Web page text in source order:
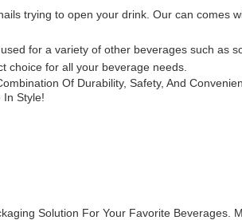
trying to open your drink. Our can comes
for a variety of other beverages such as
choice for all your beverage needs.
Of Durability, Safety, And
In Style!
Solution For Your Favorite Beverages.